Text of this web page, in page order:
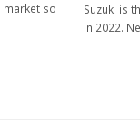
market so
Suzuki is
in 2022.